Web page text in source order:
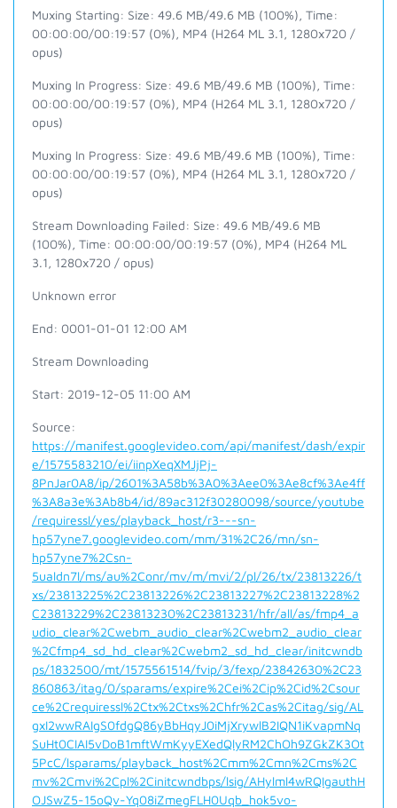
Muxing Starting: Size: 49.6 MB/49.6 MB (100%), Time:
00:00:00/00:19:57 (0%), MP4 (H264 ML 3.1, 1280x720 /
opus)
Muxing In Progress: Size: 49.6 MB/49.6 MB (100%), Time:
00:00:00/00:19:57 (0%), MP4 (H264 ML 3.1, 1280x720 /
opus)
Muxing In Progress: Size: 49.6 MB/49.6 MB (100%), Time:
00:00:00/00:19:57 (0%), MP4 (H264 ML 3.1, 1280x720 /
opus)
Stream Downloading Failed: Size: 49.6 MB/49.6 MB
(100%), Time: 00:00:00/00:19:57 (0%), MP4 (H264 ML
3.1, 1280x720 / opus)
Unknown error
End: 0001-01-01 12:00 AM
Stream Downloading
Start: 2019-12-05 11:00 AM
Source:
https://manifest.googlevideo.com/api/manifest/dash/expir
e/1575583210/ei/iinpXeqXMJjPj-
8PnJar0A8/ip/2601%3A58b%3A0%3Aee0%3Ae8cf%3Ae4ff
%3A8a3e%3Ab8b4/id/89ac312f30280098/source/youtube
/requiressl/yes/playback_host/r3---sn-
hp57yne7.googlevideo.com/mm/31%2C26/mn/sn-
hp57yne7%2Csn-
5ualdn7l/ms/au%2Conr/mv/m/mvi/2/pl/26/tx/23813226/t
xs/23813225%2C23813226%2C23813227%2C23813228%2
C23813229%2C23813230%2C23813231/hfr/all/as/fmp4_a
udio_clear%2Cwebm_audio_clear%2Cwebm2_audio_clear
%2Cfmp4_sd_hd_clear%2Cwebm2_sd_hd_clear/initcwndb
ps/1832500/mt/1575561514/fvip/3/fexp/23842630%2C23
860863/itag/0/sparams/expire%2Cei%2Cip%2Cid%2Csour
ce%2Crequiressl%2Ctx%2Ctxs%2Chfr%2Cas%2Citag/sig/AL
gxI2wwRAIgS0fdgQ86yBbHqyJ0iMjXrywlB2IQN1iKvapmNq
SuHt0CIAI5vDoB1mftWmKyyEXedQlyRM2ChOh9ZGkZK3Ot
5PcC/lsparams/playback_host%2Cmm%2Cmn%2Cms%2C
mv%2Cmvi%2Cpl%2Cinitcwndbps/lsig/AHylml4wRQIgauthH
OJSwZ5-15oQv-Yq08iZmegFLH0Uqb_hok5vo-